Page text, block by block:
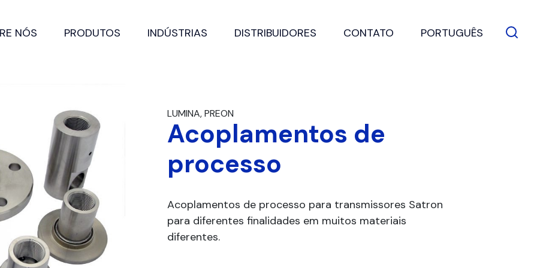
NÓS PRODUTOS INDÚSTRIAS DISTRIBUIDORES CONTATO PORTUGUÊS
LUMINA, PREON
Acoplamentos de
processo
Acoplamentos de processo para transmissores Satron
para diferentes finalidades em muitos materiais
diferentes.